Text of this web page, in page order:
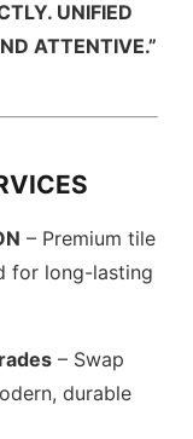
UNIFIED
ATTENTIVE.”
– Premium tile
for long-lasting
– Swap
durable